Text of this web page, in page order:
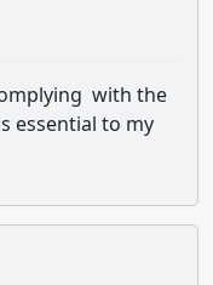
with the
essential to my